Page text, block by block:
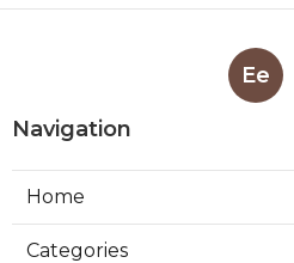
Ee
Navigation
Home
Categories